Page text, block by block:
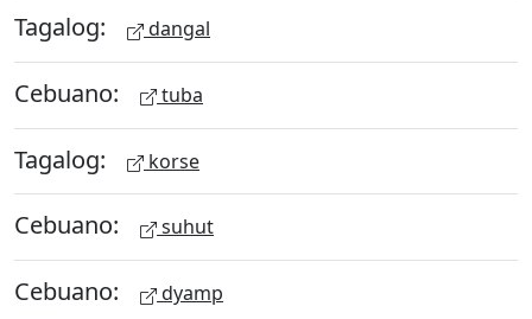
Tagalog: dangal
Cebuano: tuba
Tagalog: korse
Cebuano: suhut
Cebuano: dyamp